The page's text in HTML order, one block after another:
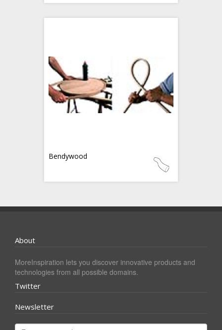
Bendywood
About
MoreInspiration lets you discover innovative products and
technologies from all possible domains.
Twitter
Newsletter